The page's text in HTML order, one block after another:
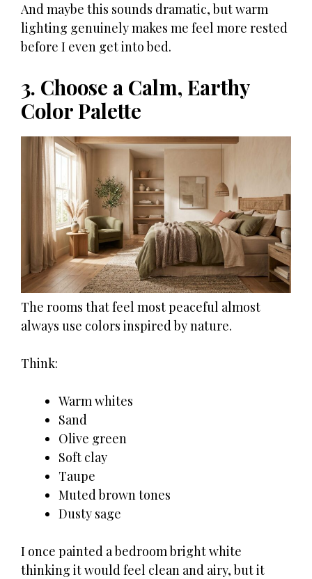
And maybe this sounds dramatic, but warm
lighting genuinely makes me feel more rested
before I even get into bed.
3. Choose a Calm, Earthy
Color Palette
The rooms that feel most peaceful almost
always use colors inspired by nature.
Think:
Warm whites
Sand
Olive green
Soft clay
Taupe
Muted brown tones
Dusty sage
I once painted a bedroom bright white
thinking it would feel clean and airy, but it